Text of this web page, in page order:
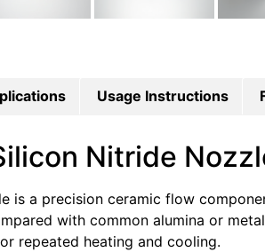
Usage Instructions
Nitride
is a precision ceramic flow
with common alumina or
repeated heating and cooling.